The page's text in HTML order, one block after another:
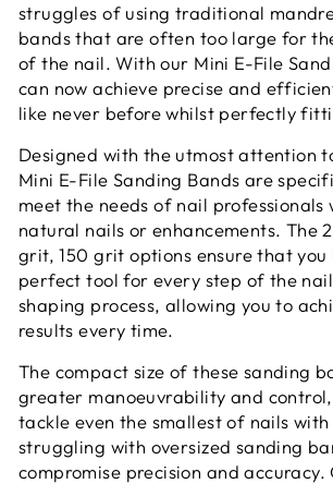
struggles of using traditional
bands that are often too large for
of the nail. With our Mini E-File
can now achieve precise and
like never before whilst perfectly
Designed with the utmost attention
Mini E-File Sanding Bands are
meet the needs of nail professionals
natural nails or enhancements. The
grit, 150 grit options ensure that you
perfect tool for every step of the
shaping process, allowing you to
results every time.
The compact size of these sanding
greater manoeuvrability and
tackle even the smallest of nails with
struggling with oversized sanding
compromise precision and accuracy.